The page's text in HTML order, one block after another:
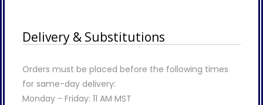
Delivery & Substitutions
Orders must be placed before the following times
for same-day delivery:
Monday - Friday: 11 AM MST